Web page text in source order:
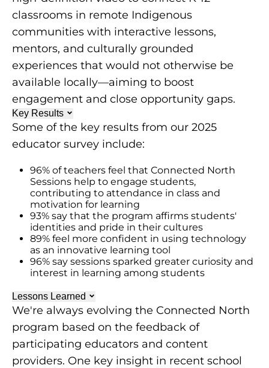
classrooms in remote Indigenous
communities with interactive lessons,
mentors, and culturally grounded
experiences that would not otherwise be
available locally—aiming to boost
engagement and close opportunity gaps.
Key Results
Some of the key results from our 2025
educator survey include:
96% of teachers feel that Connected North
Sessions help to engage students,
contributing to attendance in class and
motivation for learning
93% say that the program affirms students'
identities and pride in their cultures
89% feel more confident in using technology
as an innovative learning tool
96% say sessions sparked greater curiosity and
interest in learning among students
Lessons Learned
We're always evolving the Connected North
program based on the feedback of
participating educators and content
providers. One key insight in recent school